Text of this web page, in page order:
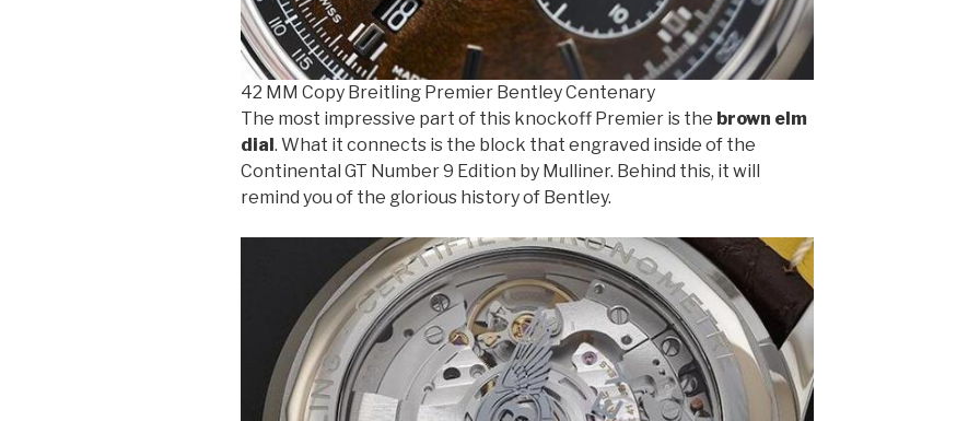
42 MM Copy Breitling Premier Bentley Centenary
The most impressive part of this knockoff Premier is the brown elm
dial. What it connects is the block that engraved inside of the
Continental GT Number 9 Edition by Mulliner. Behind this, it will
remind you of the glorious history of Bentley.